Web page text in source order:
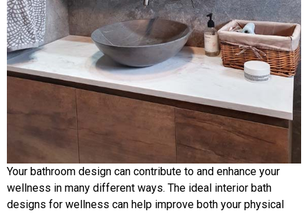
Your bathroom design can contribute to and enhance your
wellness in many different ways. The ideal interior bath
designs for wellness can help improve both your physical